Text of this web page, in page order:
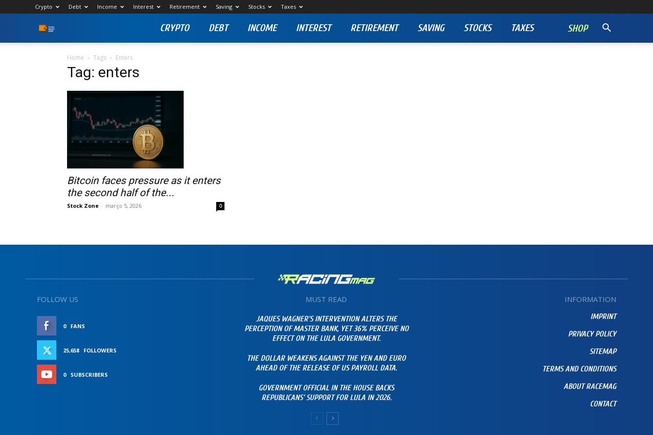
Crypto Debt Income Interest Retirement Saving Stocks Taxes
SHOP
Profit
CRYPTO DEBT INCOME INTEREST RETIREMENT SAVING STOCKS TAXES
Home Tags Enters
Tag: enters
Bitcoin faces pressure as it enters
the second half of the...
Stock Zone - março 5, 2026 0
FOLLOW US
0 FANS
25,658 FOLLOWERS
0 SUBSCRIBERS
MUST READ
JAQUES WAGNER’S INTERVENTION ALTERS THE
PERCEPTION OF MASTER BANK, YET 36% PERCEIVE NO
EFFECT ON THE LULA GOVERNMENT.
THE DOLLAR WEAKENS AGAINST THE YEN AND EURO
AHEAD OF THE RELEASE OF US PAYROLL DATA.
GOVERNMENT OFFICIAL IN THE HOUSE BACKS
REPUBLICANS’ SUPPORT FOR LULA IN 2026.
INFORMATION
IMPRINT
PRIVACY POLICY
SITEMAP
TERMS AND CONDITIONS
ABOUT RACEMAG
CONTACT